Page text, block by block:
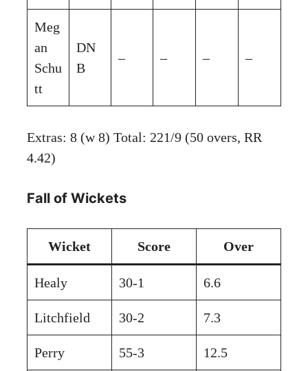
Meg
an
Schu
tt
DN
B
– – – –
Extras: 8 (w 8) Total: 221/9 (50 overs, RR
4.42)
Fall of Wickets
Wicket Score Over
Healy 30-1 6.6
Litchfield 30-2 7.3
Perry 55-3 12.5